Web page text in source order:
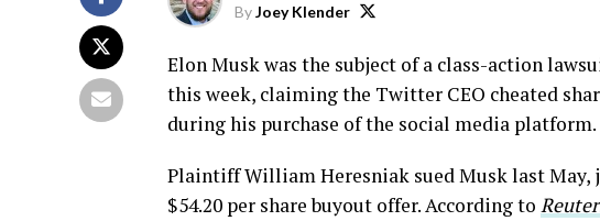
ByJoey Klender
Elon Musk was the subject of a class-action
this week, claiming the Twitter CEO cheated
during his purchase of the social media platform.
Plaintiff William Heresniak sued Musk last May,
$54.20 per share buyout offer. According to